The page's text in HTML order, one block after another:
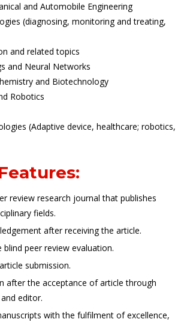
and Automobile Engineering
(diagnosing, monitoring and treating,
and related topics
and Neural Networks
and Biotechnology
Robotics
(Adaptive device, healthcare; robotics,
review research journal that publishes
fields.
after receiving the article.
blind peer review evaluation.
submission.
after the acceptance of article through
editor.
with the fulfilment of excellence,